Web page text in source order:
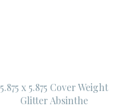
5.875 x 5.875 Cover Weight
Glitter Absinthe